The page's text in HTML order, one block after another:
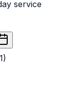
service